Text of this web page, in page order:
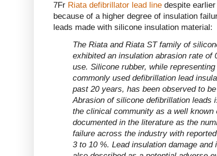
7Fr Riata defibrillator lead line despite
because of a higher degree of insulation
leads made with silicone insulation material:
The Riata and Riata ST family of
exhibited an insulation abrasion rate of
use. Silicone rubber, while
commonly used defibrillation lead
past 20 years, has been observed to
Abrasion of silicone defibrillation leads
the clinical community as a well
documented in the literature as the
failure across the industry with
3 to 10 %. Lead insulation damage